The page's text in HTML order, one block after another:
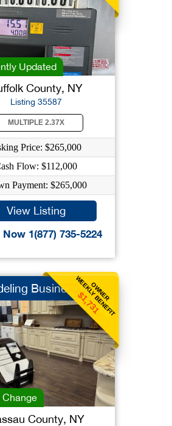
Updated
County, NY
Listing 35587
MULTIPLE 2.37X
Price: $265,000
Flow: $112,000
Payment: $265,000
View Listing
1(877) 735-5224
OWNER
WEEKLY BENEFIT
$1,731
Business
Change
County, NY